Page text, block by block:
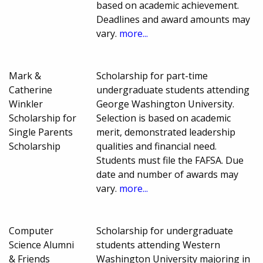
based on academic achievement.
Deadlines and award amounts may
vary. more...
Mark &
Catherine
Winkler
Scholarship for
Single Parents
Scholarship
Scholarship for part-time
undergraduate students attending
George Washington University.
Selection is based on academic
merit, demonstrated leadership
qualities and financial need.
Students must file the FAFSA. Due
date and number of awards may
vary. more...
Computer
Science Alumni
& Friends
Scholarship for undergraduate
students attending Western
Washington University majoring in